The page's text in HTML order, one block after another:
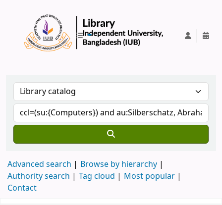
Advanced search
Browse by hierarchy
Authority search
Tag cloud
Most popular
Contact